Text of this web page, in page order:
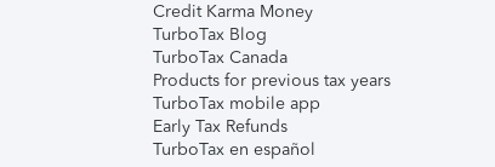
Credit Karma Money
TurboTax Blog
TurboTax Canada
Products for previous tax years
TurboTax mobile app
Early Tax Refunds
TurboTax en español